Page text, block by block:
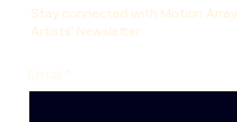
Stay connected with Motion
Artists’ Newsletter